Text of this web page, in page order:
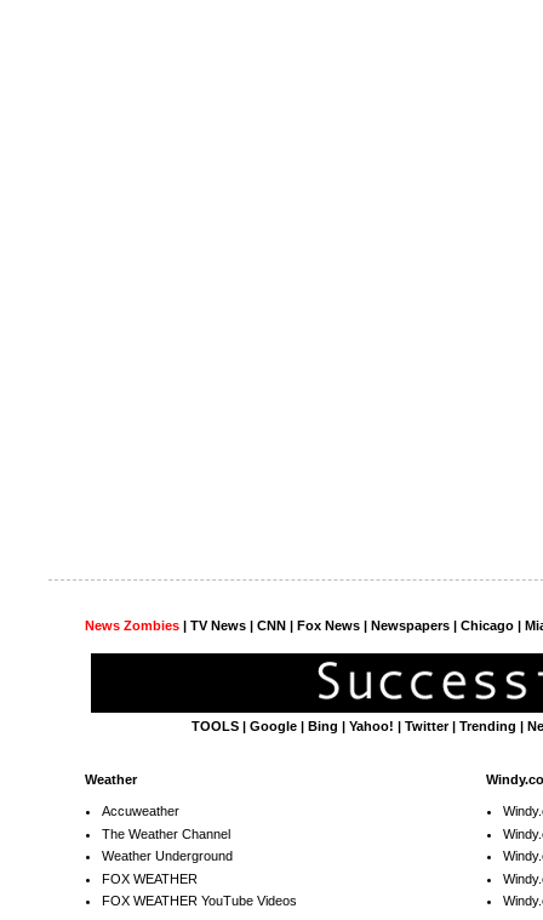
News Zombies TV News | CNN | Fox News | Newspapers | Chicago |
TOOLS |Google Bing |Yahoo! |Twitter|Trending
Weather
Accuweather
The Weather Channel
Weather Underground
FOX WEATHER
FOX WEATHER YouTube Videos